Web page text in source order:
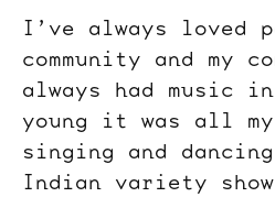
I’ve always loved
community and my
always had music
young it was all
singing and
Indian variety